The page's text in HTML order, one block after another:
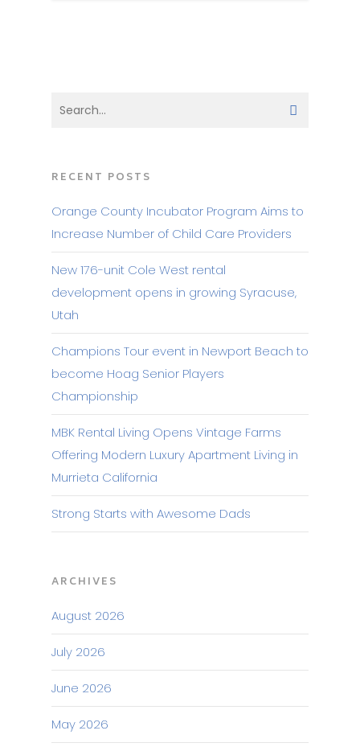
RECENT POSTS
Orange County Incubator Program Aims to
Increase Number of Child Care Providers
New 176-unit Cole West rental
development opens in growing Syracuse,
Utah
Champions Tour event in Newport Beach to
become Hoag Senior Players
Championship
MBK Rental Living Opens Vintage Farms
Offering Modern Luxury Apartment Living in
Murrieta California
Strong Starts with Awesome Dads
ARCHIVES
August 2026
July 2026
June 2026
May 2026